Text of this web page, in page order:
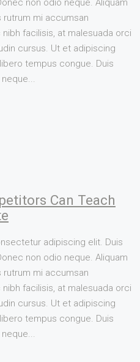
non odio neque. Aliquam
rutrum mi accumsan
facilisis, at malesuada orci
cursus. Ut et adipiscing
tempus congue. Duis
Can Teach
adipiscing elit. Duis
non odio neque. Aliquam
rutrum mi accumsan
facilisis, at malesuada orci
cursus. Ut et adipiscing
tempus congue. Duis